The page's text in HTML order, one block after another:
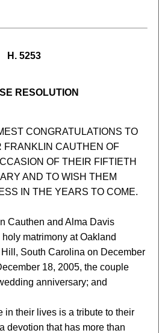
H. 5253
RESOLUTION
CONGRATULATIONS TO
FRANKLIN CAUTHEN OF
OF THEIR FIFTIETH
AND TO WISH THEM
IN THE YEARS TO COME.
Cauthen and Alma Davis
matrimony at Oakland
South Carolina on December
18, 2005, the couple
anniversary; and
in their lives is a tribute to their
devotion that has more than